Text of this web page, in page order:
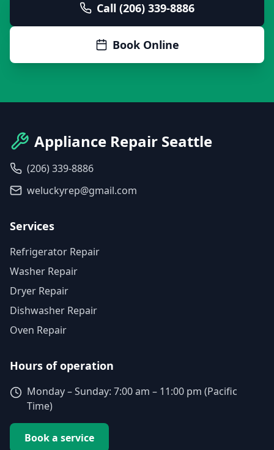
Call (206) 339-8886
Book Online
Appliance Repair Seattle
(206) 339-8886
weluckyrep@gmail.com
Services
Refrigerator Repair
Washer Repair
Dryer Repair
Dishwasher Repair
Oven Repair
Hours of operation
Monday – Sunday: 7:00 am – 11:00 pm (Pacific
Time)
Book a service